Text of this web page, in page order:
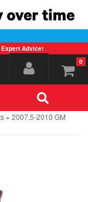
Advice!
0
» 2007.5-2010 GM